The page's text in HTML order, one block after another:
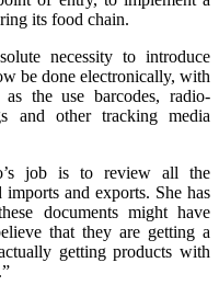
its food chain.
necessity to introduce
be done electronically, with
the use barcodes, radio-
and other tracking media
job is to review all the
and exports. She has
documents might have
that they are getting a
getting products with